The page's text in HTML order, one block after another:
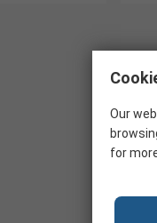
Our
for